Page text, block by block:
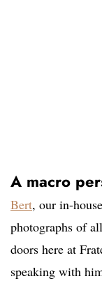
A macro
Bert, our in-
photographs of
doors here at
speaking with